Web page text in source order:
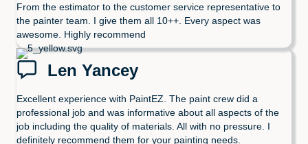
From the estimator to the customer service representative to
the painter team. I give them all 10++. Every aspect was
awesome. Highly recommend
Len Yancey
Excellent experience with PaintEZ. The paint crew did a
professional job and was informative about all aspects of the
job including the quality of materials. All with no pressure. I
definitely recommend them for your painting needs.